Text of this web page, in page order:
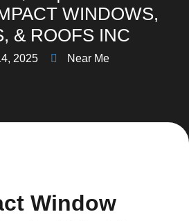
WINDOWS,
& ROOFS INC
2025 Near Me
Window